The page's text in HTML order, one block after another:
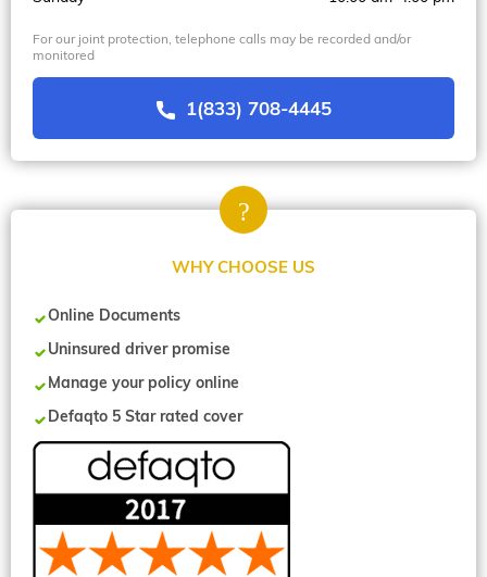
For our joint protection, telephone calls may be recorded and/or
monitored
1(833) 708-4445
WHY CHOOSE US
Online Documents
Uninsured driver promise
Manage your policy online
Defaqto 5 Star rated cover